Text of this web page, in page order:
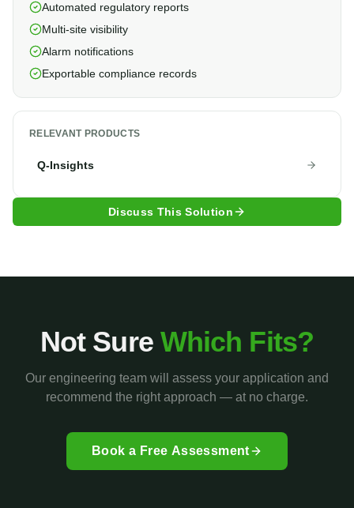
Automated regulatory reports
Multi-site visibility
Alarm notifications
Exportable compliance records
RELEVANT PRODUCTS
Q-Insights
Discuss This Solution
Not Sure Which Fits?
Our engineering team will assess your application and
recommend the right approach — at no charge.
Book a Free Assessment